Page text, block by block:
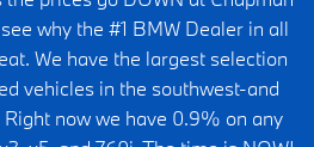
why the #1 BMW Dealer in all
We have the largest selection
vehicles in the southwest-and
now we have 0.9% on any